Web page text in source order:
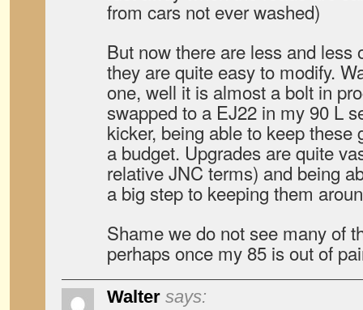
from cars not ever washed)
But now there are less and less
they are quite easy to modify.
one, well it is almost a bolt in
swapped to a EJ22 in my 90 L
kicker, being able to keep these
a budget. Upgrades are quite
relative JNC terms) and being
a big step to keeping them
Shame we do not see many of
perhaps once my 85 is out of
Walter says: